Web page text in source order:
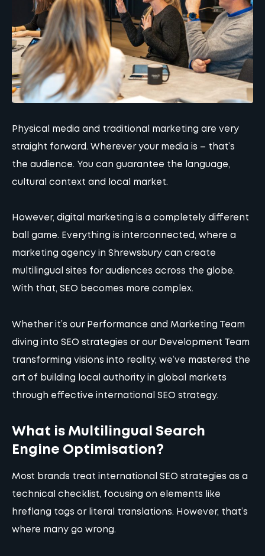
Physical media and traditional marketing are very
straight forward. Wherever your media is – that’s
the audience. You can guarantee the language,
cultural context and local market.
However, digital marketing is a completely different
ball game. Everything is interconnected, where a
marketing agency in Shrewsbury can create
multilingual sites for audiences across the globe.
With that, SEO becomes more complex.
Whether it’s our Performance and Marketing Team
diving into SEO strategies orour Development Team
transforming visions into reality, we’ve mastered the
art of building local authority in global markets
through effective international SEO strategy.
What is Multilingual Search
Engine Optimisation?
Most brands treat international SEO strategies as a
technical checklist, focusing on elements like
hreflang tags or literal translations. However, that’s
where many go wrong.